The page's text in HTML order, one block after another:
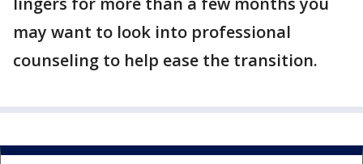
may want to look into professional
counseling to help ease the transition.